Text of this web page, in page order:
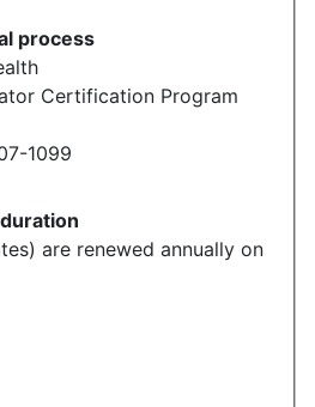
process
Certification Program
1099
are renewed annually on